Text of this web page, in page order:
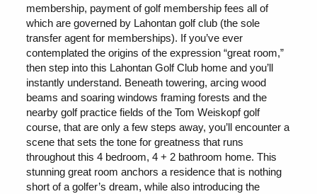
membership, payment of golf membership fees all of
which are governed by Lahontan golf club (the sole
transfer agent for memberships). If you’ve ever
contemplated the origins of the expression “great room,”
then step into this Lahontan Golf Club home and you’ll
instantly understand. Beneath towering, arcing wood
beams and soaring windows framing forests and the
nearby golf practice fields of the Tom Weiskopf golf
course, that are only a few steps away, you’ll encounter a
scene that sets the tone for greatness that runs
throughout this 4 bedroom, 4 + 2 bathroom home. This
stunning great room anchors a residence that is nothing
short of a golfer’s dream, while also introducing the